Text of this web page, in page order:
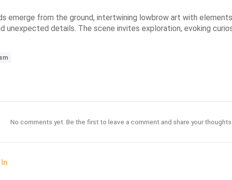
emerge from the ground, intertwining lowbrow art with
unexpected details. The scene invites exploration, evoking
No comments yet. Be the first to leave a comment and share your